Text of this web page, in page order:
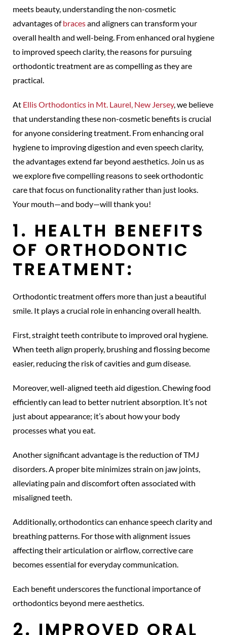
meets beauty, understanding the non-cosmetic
advantages ofbracesand aligners can transform your
overall health and well-being. From enhanced oral hygiene
to improved speech clarity, the reasons for pursuing
orthodontic treatment are as compelling as they are
practical.
At Ellis Orthodontics in Mt. Laurel, New Jersey, we believe
that understanding these non-cosmetic benefits is crucial
for anyone considering treatment. From enhancing oral
hygiene to improving digestion and even speech clarity,
the advantages extend far beyond aesthetics. Join us as
we explore five compelling reasons to seek orthodontic
care that focus on functionality rather than just looks.
Your mouth—and body—will thank you!
1. HEALTH BENEFITS
OF ORTHODONTIC
TREATMENT:
Orthodontic treatment offers more than just a beautiful
smile. It plays a crucial role in enhancing overall health.
First, straight teeth contribute to improved oral hygiene.
When teeth align properly, brushing and flossing become
easier, reducing the risk of cavities and gum disease.
Moreover, well-aligned teeth aid digestion. Chewing food
efficiently can lead to better nutrient absorption. It’s not
just about appearance; it’s about how your body
processes what you eat.
Another significant advantage is the reduction of TMJ
disorders. A proper bite minimizes strain on jaw joints,
alleviating pain and discomfort often associated with
misaligned teeth.
Additionally, orthodontics can enhance speech clarity and
breathing patterns. For those with alignment issues
affecting their articulation or airflow, corrective care
becomes essential for everyday communication.
Each benefit underscores the functional importance of
orthodontics beyond mere aesthetics.
2. IMPROVED ORAL